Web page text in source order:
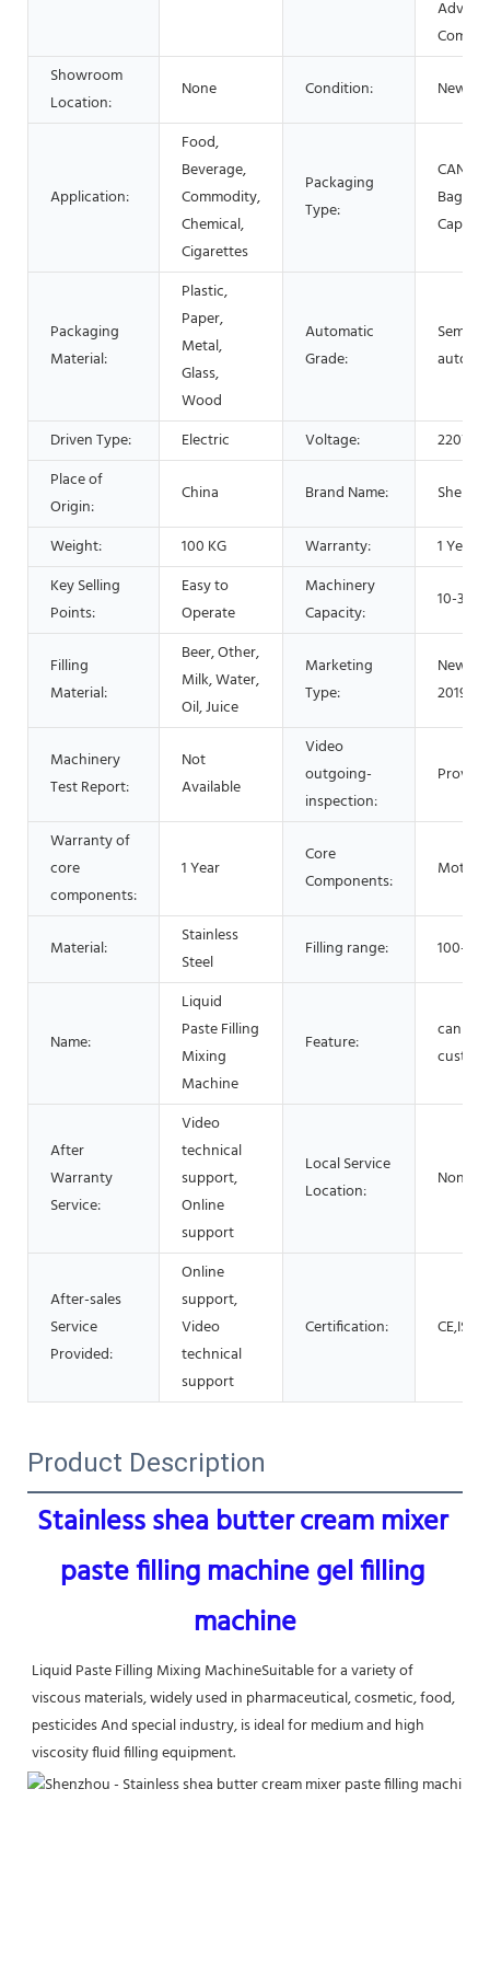
Showroom
Location:
None Condition: New
Application:
Food,
Beverage,
Commodity,
Chemical,
Cigarettes
Packaging
Type:
CANS,
Bags,
Capsule
Packaging
Material:
Plastic,
Paper,
Metal,
Glass,
Wood
Automatic
Grade:
Semi-
Driven Type: Electric Voltage:
220V
Place of
Origin:
China Brand Name:
Weight: 100 KG Warranty:
1 Year
Key Selling
Points:
Easy to
Operate
Machinery
Capacity:
10-
Filling
Material:
Beer, Other,
Milk, Water,
Oil, Juice
Marketing
Type:
New
2019
Machinery
Test Report:
Not
Available
Video
outgoing-
inspection:
Warranty of
core
components:
1 Year
Core
Components:
Motor
Material:
Stainless
Steel
Filling range: 100-
Name:
Liquid
Paste Filling
Mixing
Machine
Feature:
can be
After
Warranty
Service:
Video
technical
support,
Online
support
Local Service
Location:
None
After-sales
Service
Provided:
Online
support,
Video
technical
support
Certification: CE,ISO
Product Description
Stainless shea butter cream mixer
paste filling machine gel filling
machine
Liquid Paste Filling Mixing MachineSuitable for a variety of
viscous materials, widely used in pharmaceutical, cosmetic, food,
pesticides And special industry, is ideal for medium and high
viscosity fluid filling equipment.